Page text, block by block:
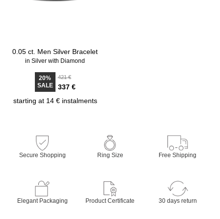
0.05 ct. Men Silver Bracelet
in Silver with Diamond
20%
SALE
421 €
337 €
starting at 14 € instalments
Secure Shopping Ring Size Free Shipping
Elegant Packaging Product Certificate 30 days return